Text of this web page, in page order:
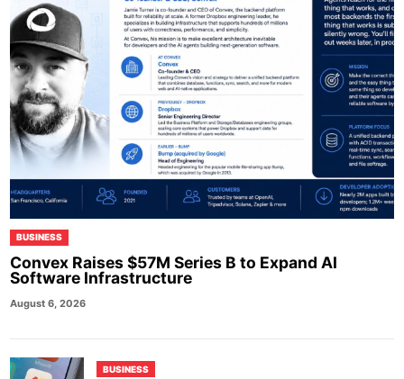
BUSINESS
Convex Raises $57M Series B to Expand AI
Software Infrastructure
August 6, 2026
BUSINESS